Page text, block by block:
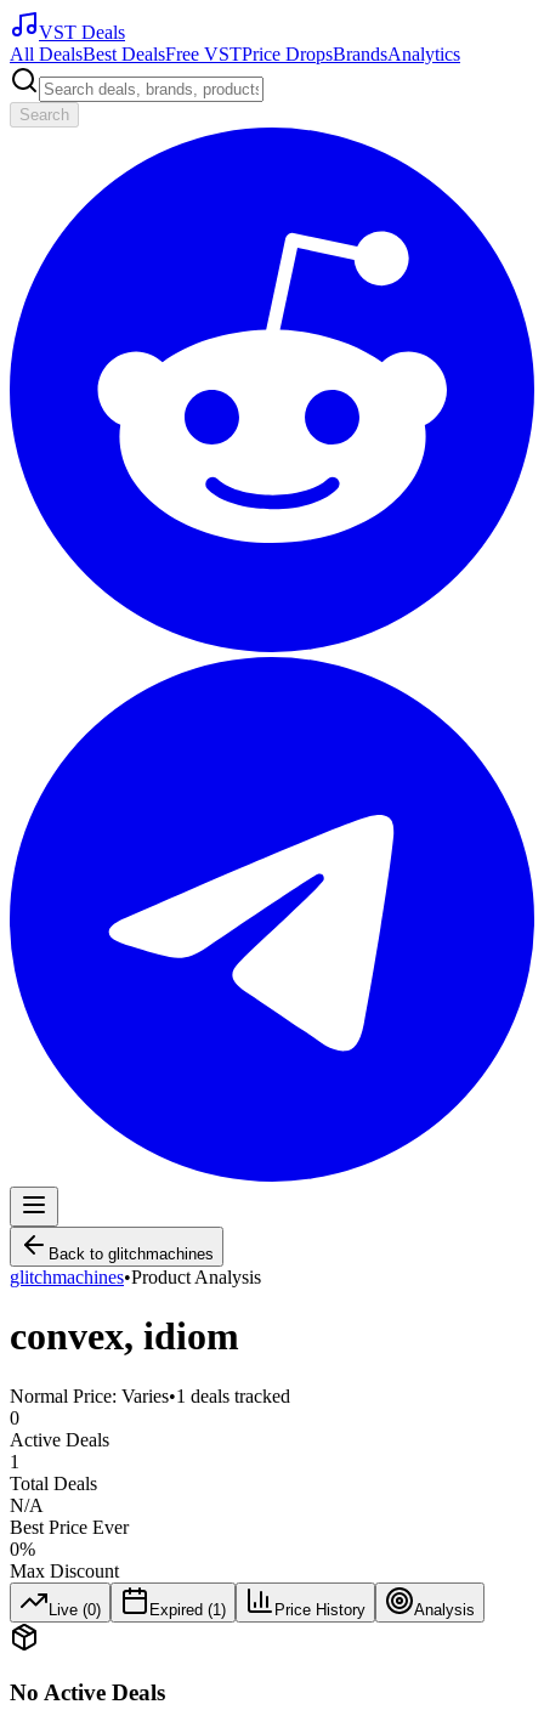
VST Deals
All DealsBest DealsFree VSTPrice DropsBrandsAnalytics
Search
Back to glitchmachines
glitchmachines•Product Analysis
convex, idiom
Normal Price: Varies•1 deals tracked
0
Active Deals
1
Total Deals
N/A
Best Price Ever
0%
Max Discount
Live (0) Expired (1 ) Price History Analysis
No Active Deals